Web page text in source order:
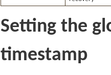
Setting the
timestamp